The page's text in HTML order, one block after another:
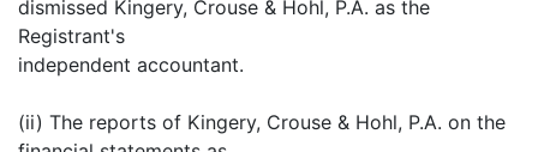
dismissed Kingery, Crouse & Hohl, P.A. as the
Registrant's
independent accountant.
(ii) The reports of Kingery, Crouse & Hohl, P.A. on the